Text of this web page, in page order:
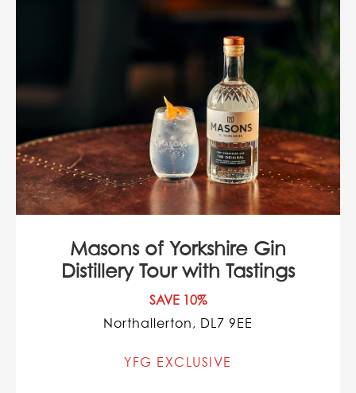
Masons of Yorkshire Gin
Distillery Tour with Tastings
SAVE 10%
Northallerton, DL7 9EE
YFG EXCLUSIVE